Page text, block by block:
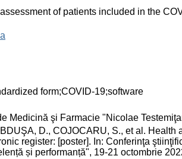
of patients included in the
form;COVID-19;software
Medicină şi Farmacie "Nicolae
D., COJOCARU, S., et al.
register: [poster]. In: Conferinţa
și performanță", 19-21 octombrie